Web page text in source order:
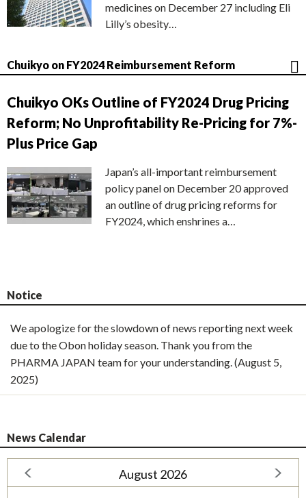
medicines on December 27 including Eli
Lilly’s obesity…
Chuikyo on FY2024 Reimbursement Reform
Chuikyo OKs Outline of FY2024 Drug Pricing
Reform; No Unprofitability Re-Pricing for 7%-
Plus Price Gap
Japan’s all-important reimbursement
policy panel on December 20 approved
an outline of drug pricing reforms for
FY2024, which enshrines a…
Notice
We apologize for the slowdown of news reporting next week
due to the Obon holiday season. Thank you from the
PHARMA JAPAN team for your understanding. (August 5,
2025)
News Calendar
August 2026